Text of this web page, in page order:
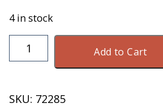
4 in stock
Farriers
Clinch
Add to Cart
SKU: 72285